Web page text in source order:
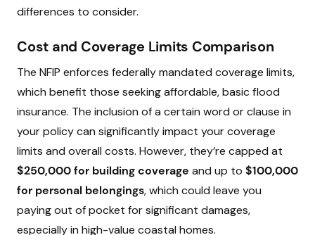
differences to consider.
Cost and Coverage Limits Comparison
The NFIP enforces federally mandated coverage limits,
which benefit those seeking affordable, basic flood
insurance. The inclusion of a certain word or clause in
your policy can significantly impact your coverage
limits and overall costs. However, they’re capped at
$250,000 for building coverage and up to $100,000
for personal belongings, which could leave you
paying out of pocket for significant damages,
especially in high-value coastal homes.